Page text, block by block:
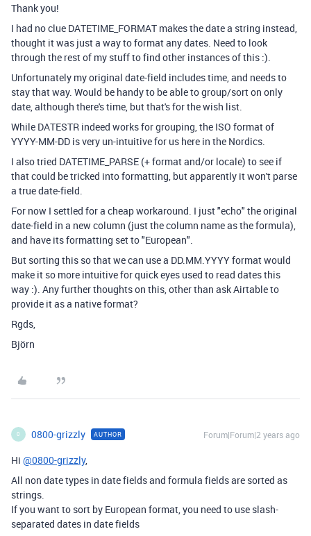
Thank you!
I had no clue DATETIME_FORMAT makes the date a string instead,
thought it was just a way to format any dates. Need to look
through the rest of my stuff to find other instances of this :).
Unfortunately my original date-field includes time, and needs to
stay that way. Would be handy to be able to group/sort on only
date, although there's time, but that's for the wish list.
While DATESTR indeed works for grouping, the ISO format of
YYYY-MM-DD is very un-intuitive for us here in the Nordics.
I also tried DATETIME_PARSE (+ format and/or locale) to see if
that could be tricked into formatting, but apparently it won't parse
a true date-field.
For now I settled for a cheap workaround. I just "echo" the original
date-field in a new column (just the column name as the formula),
and have its formatting set to "European".
But sorting this so that we can use a DD.MM.YYYY format would
make it so more intuitive for quick eyes used to read dates this
way :). Any further thoughts on this, other than ask Airtable to
provide it as a native format?
Rgds,
Björn
0 0800-grizzly AUTHOR Forum|Forum|2 years ago
Hi @0800-grizzly,
All non date types in date fields and formula fields are sorted as
strings.
If you want to sort by European format, you need to use slash-
separated dates in date fields